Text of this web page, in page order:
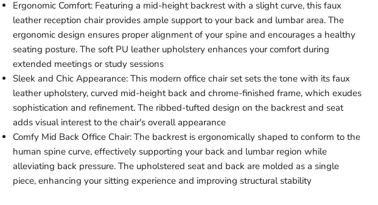
Ergonomic Comfort: Featuring a mid-height backrest with a slight curve, this faux
leather reception chair provides ample support to your back and lumbar area. The
ergonomic design ensures proper alignment of your spine and encourages a healthy
seating posture. The soft PU leather upholstery enhances your comfort during
extended meetings or study sessions
Sleek and Chic Appearance: This modern office chair set sets the tone with its faux
leather upholstery, curved mid-height back and chrome-finished frame, which exudes
sophistication and refinement. The ribbed-tufted design on the backrest and seat
adds visual interest to the chair's overall appearance
Comfy Mid Back Office Chair: The backrest is ergonomically shaped to conform to the
human spine curve, effectively supporting your back and lumbar region while
alleviating back pressure. The upholstered seat and back are molded as a single
piece, enhancing your sitting experience and improving structural stability